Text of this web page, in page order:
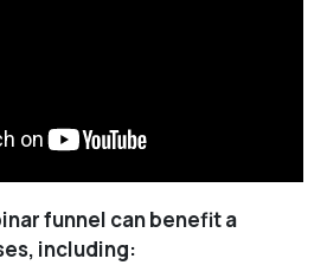
funnel can benefit a
including: